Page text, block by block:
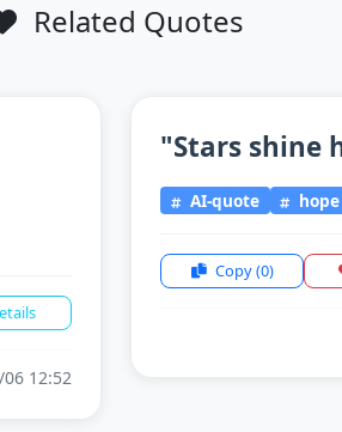
Related Quotes
12:52
"Stars shine
AI-quote hope
Copy(0)